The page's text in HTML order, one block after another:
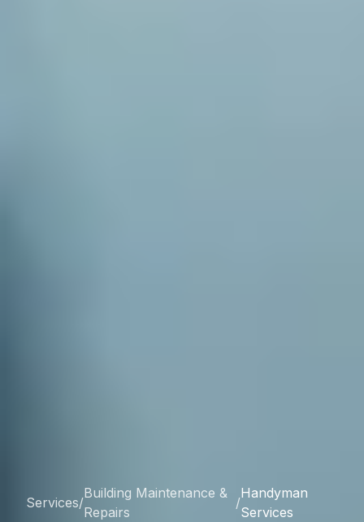
Services/
Building Maintenance &
Repairs
/
Handyman
Services